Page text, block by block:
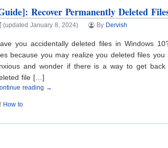
Recover Permanently Deleted
(updated January 8, 2024) By Dervish
you accidentally deleted files in Windows
because you may realize you deleted files
and wonder if there is a way to get
file […]
reading →
How to